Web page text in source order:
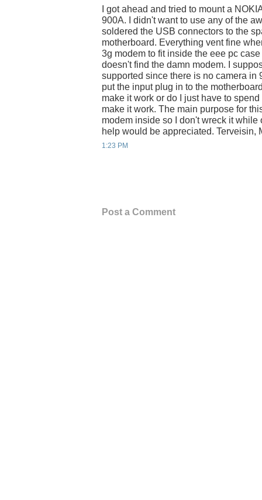
I got ahead and tried to mount a
900A. I didn't want to use any of the
soldered the USB connectors to the
motherboard. Everything vent fine
3g modem to fit inside the eee pc
doesn't find the damn modem. I
supported since there is no camera in
put the input plug in to the
make it work or do I just have to
make it work. The main purpose for
modem inside so I don't wreck it
help would be appreciated. Terveisin,
1:23 PM
Post a Comment